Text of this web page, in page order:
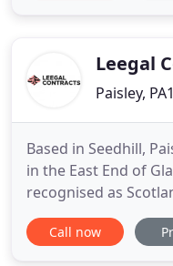
Leegal
Paisley, PA1
Based in Seedhill,
in the East End of
recognised as
contractor. The
Quality First
Call now